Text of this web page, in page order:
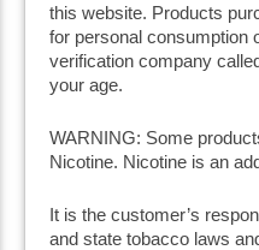
this website. Products
for personal consumption
verification company
your age.
WARNING: Some
Nicotine. Nicotine is an
It is the customer’s
and state tobacco laws